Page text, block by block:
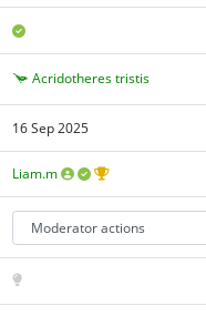
Acridotheres tristis
16 Sep 2025
Liam.m